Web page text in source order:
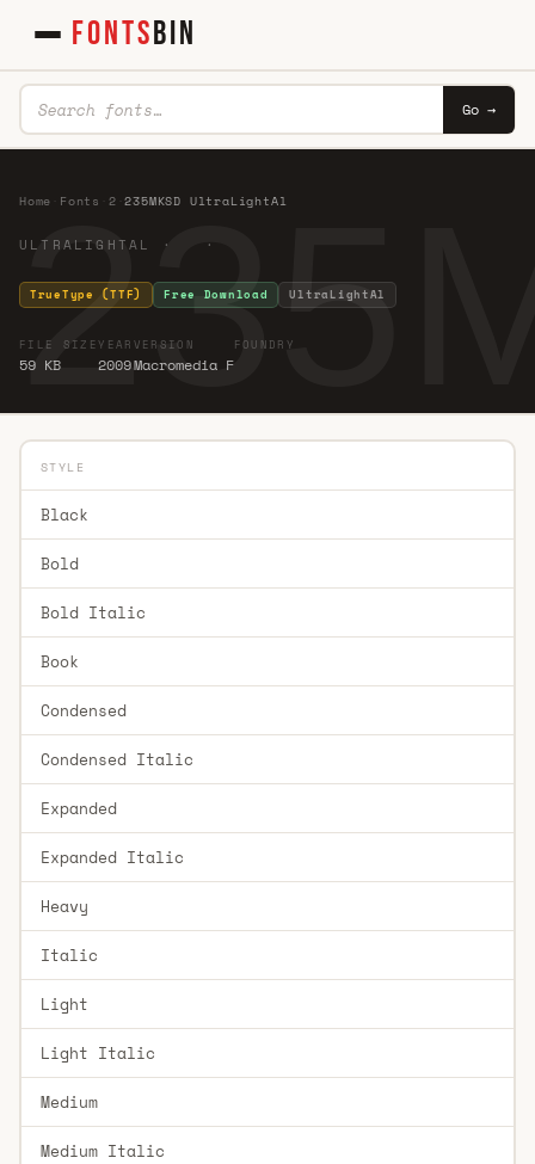
FONTSBIN
Go →
Home Fonts 2 ·235MKSD UltraLightAl
ULTRALIGHTAL · ·
TrueType (TTF) Free Download UltraLightAl
FILE SIZE
59 KB
YEAR
2009
VERSION
Macromedia F
FOUNDRY
STYLE
Black
Bold
Bold Italic
Book
Condensed
Condensed Italic
Expanded
Expanded Italic
Heavy
Italic
Light
Light Italic
Medium
Medium Italic